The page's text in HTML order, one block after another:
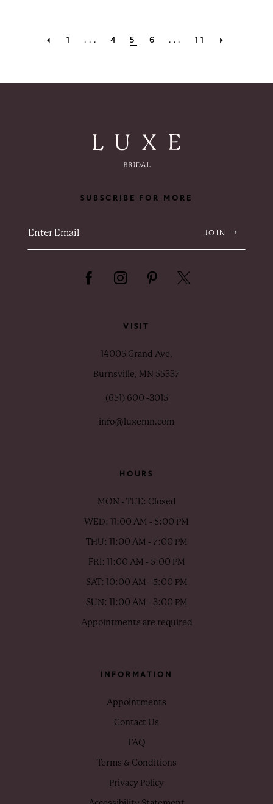
1 ... 4 5 6 ... 11
SUBSCRIBE FOR MORE
JOIN
VISIT
14005 Grand Ave,
Burnsville, MN 55337
(651) 600 ‑3015
info@luxemn.com
HOURS
MON - TUE: Closed
WED: 11:00 AM - 5:00 PM
THU: 11:00 AM - 7:00 PM
FRI: 11:00 AM - 5:00 PM
SAT: 10:00 AM - 5:00 PM
SUN: 11:00 AM - 3:00 PM
Appointments are required
INFORMATION
Appointments
Contact Us
FAQ
Terms & Conditions
Privacy Policy